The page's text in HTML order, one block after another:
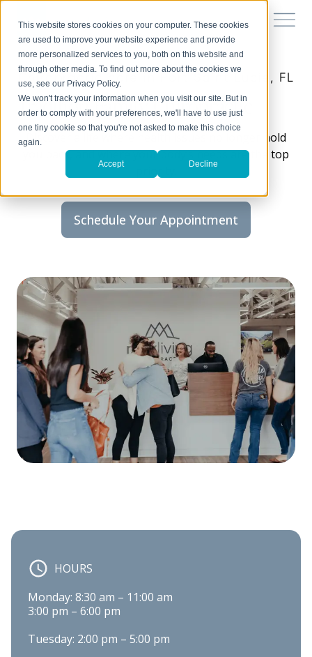
This website stores cookies on your computer. These cookies
are used to improve your website experience and provide
more personalized services to you, both on this website and
through other media. To find out more about the cookies we
use, see our Privacy Policy.
We won't track your information when you visit our site. But in
order to comply with your preferences, we'll have to use just
one tiny cookie so that you're not asked to make this choice
again.
Accept Decline
Chiropractic care in Port Saint Lucie, FL
Tradition Family Chiropractic
Discover a life where health issues no longer hold
you back, and where your body’s needs are the top
priority.
Schedule Your Appointment
HOURS
Monday: 8:30 am – 11:00 am
3:00 pm – 6:00 pm
Tuesday: 2:00 pm – 5:00 pm